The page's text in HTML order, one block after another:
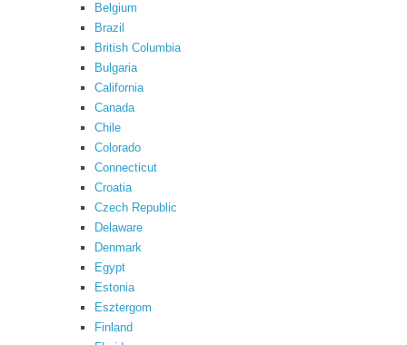
Belgium
Brazil
British Columbia
Bulgaria
California
Canada
Chile
Colorado
Connecticut
Croatia
Czech Republic
Delaware
Denmark
Egypt
Estonia
Esztergom
Finland